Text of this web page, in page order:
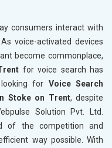
consumers interact with
. As voice-activated devices
become commonplace,
for voice search has
for Voice Search
Stoke on Trent, despite
Solution Pvt. Ltd.
of the competition and
way possible. With